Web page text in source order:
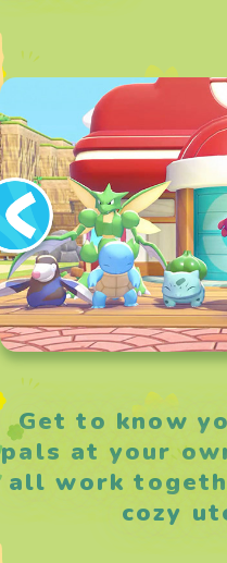
Get to know
pals at your
all work
cozy